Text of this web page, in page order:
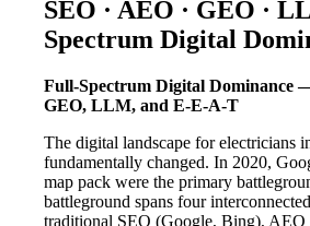
SEO · AEO · GEO ·
Spectrum Digital
Full-Spectrum Digital Dominance
GEO, LLM, and E-E-A-T
The digital landscape for electricians
fundamentally changed. In 2020,
map pack were the primary
battleground spans four
traditional SEO (Google, Bing),